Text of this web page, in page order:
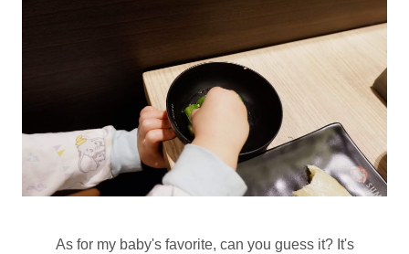
As for my baby's favorite, can you guess it? It's